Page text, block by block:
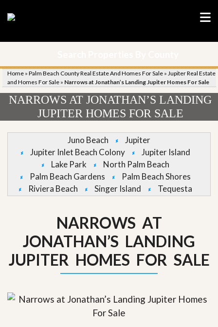
Home » Palm Beach County Real Estate And Homes For Sale » Jupiter Real Estate
and Homes For Sale » Narrows at Jonathan’s Landing Jupiter Homes For Sale
NARROWS AT JONATHAN’S LANDING
JUPITER HOMES FOR SALE
Juno Beach
Jupiter
Jupiter Inlet Beach Colony
Jupiter Island
Lake Park
North Palm Beach
Palm Beach Gardens
Palm Beach Shores
Riviera Beach
Singer Island Tequesta
NARROWS AT
JONATHAN’S LANDING
JUPITER HOMES FOR SALE